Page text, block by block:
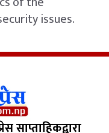
issues.
साप्ताहिकद्वारा